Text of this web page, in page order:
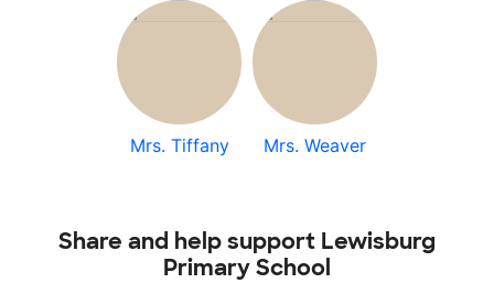
Mrs. Tiffany Mrs. Weaver
Share and help support Lewisburg
Primary School